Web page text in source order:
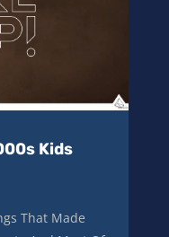
Kids
That Made